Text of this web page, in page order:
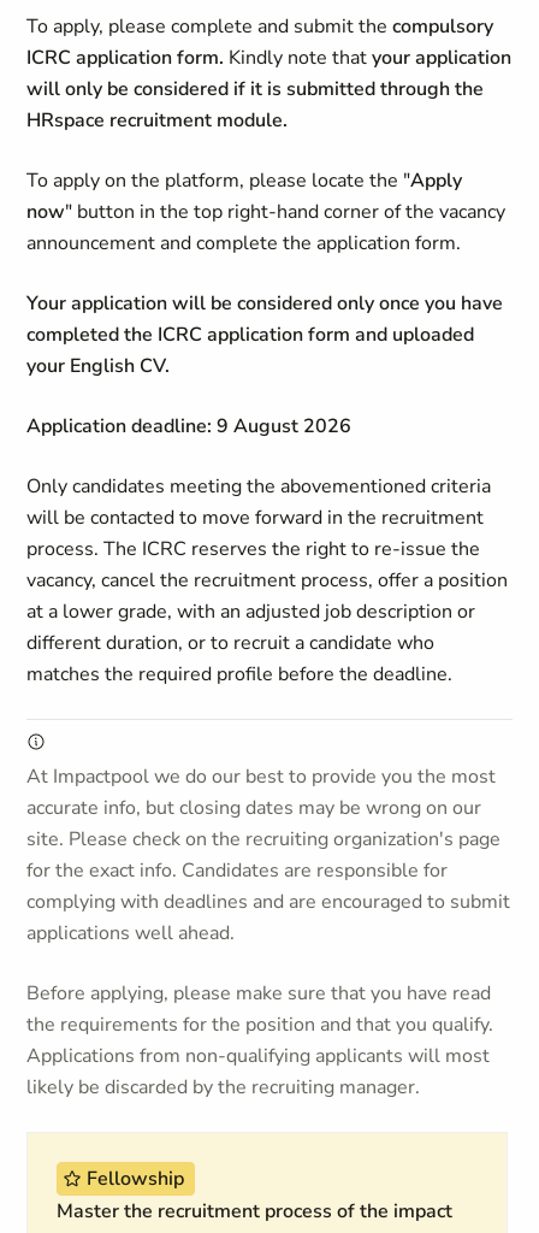
To apply, please complete and submit thecompulsory
ICRC application form. Kindly note thatyour application
will only be considered if it is submitted through the
HRspace recruitment module.
To apply on the platform, please locate the "Apply
now" button in the top right-hand corner of the vacancy
announcement and complete the application form.
Your application will be considered only once you have
completed the ICRC application form and uploaded
your English CV.
Application deadline: 9 August 2026
Only candidates meeting the abovementioned criteria
will be contacted to move forward in the recruitment
process. The ICRC reserves the right to re-issue the
vacancy, cancel the recruitment process, offer a position
at a lower grade, with an adjusted job description or
different duration, or to recruit a candidate who
matches the required profile before the deadline.
At Impactpool we do our best to provide you the most
accurate info, but closing dates may be wrong on our
site. Please check on the recruiting organization's page
for the exact info. Candidates are responsible for
complying with deadlines and are encouraged to submit
applications well ahead.
Before applying, please make sure that you have read
the requirements for the position and that you qualify.
Applications from non-qualifying applicants will most
likely be discarded by the recruiting manager.
Fellowship
Master the recruitment process of the impact